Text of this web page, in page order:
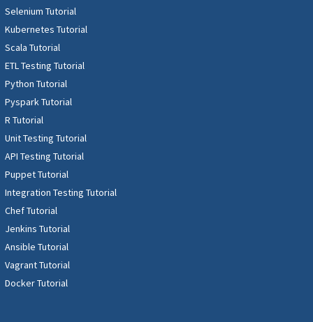
Selenium Tutorial
Kubernetes Tutorial
Scala Tutorial
ETL Testing Tutorial
Python Tutorial
Pyspark Tutorial
R Tutorial
Unit Testing Tutorial
API Testing Tutorial
Puppet Tutorial
Integration Testing Tutorial
Chef Tutorial
Jenkins Tutorial
Ansible Tutorial
Vagrant Tutorial
Docker Tutorial